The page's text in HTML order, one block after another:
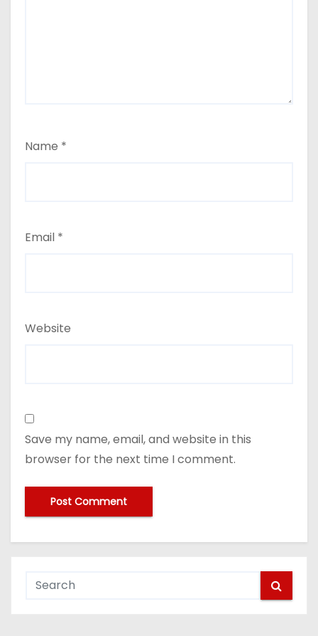
Name *
Email *
Website
Save my name, email, and website in this
browser for the next time I comment.